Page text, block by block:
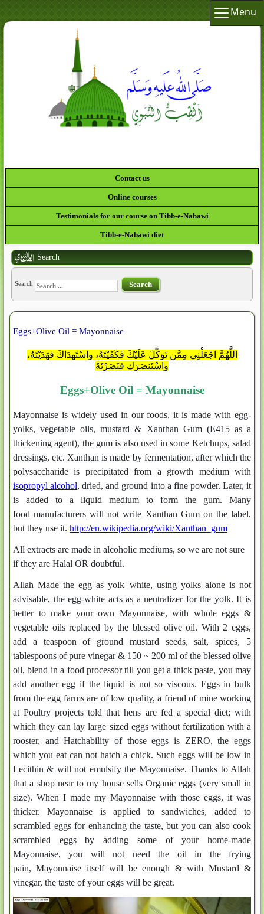
Menu
Contact us
Online courses
Testimonials for our course on Tibb-e-Nabawi
Tibb-e-Nabawi diet
Search
Search Search
Eggs+Olive Oil = Mayonnaise
اللَّهُمَّ اجْعَلْنِي مِمَّن تَوَكَّلَ عَلَيْكَ فَكَفَيْتَهُ، واسْتَهدَاكَ فهَدَيْتَهُ،
واسْتَنصَرَك فنَصَرْتَهُ
Eggs+Olive Oil = Mayonnaise
Mayonnaise is widely used in our foods, it is made with egg-
yolks, vegetable oils, mustard & Xanthan Gum (E415 as a
thickening agent), the gum is also used in some Ketchups, salad
dressings, etc. Xanthan is made by fermentation, after which the
polysaccharide is precipitated from a growth medium with
isopropyl alcohol, dried, and ground into a fine powder. Later, it
is added to a liquid medium to form the gum. Many
food manufacturers will not write Xanthan Gum on the label,
but they use it. http://en.wikipedia.org/wiki/Xanthan_gum
All extracts are made in alcoholic mediums, so we are not sure
if they are Halal OR doubtful.
Allah Made the egg as yolk+white, using yolks alone is not
advisable, the egg-white acts as a neutralizer for the yolk. It is
better to make your own Mayonnaise, with whole eggs &
vegetable oils replaced by the blessed olive oil. With 2 eggs,
add a teaspoon of ground mustard seeds, salt, spices, 5
tablespoons of pure vinegar & 150 ~ 200 ml of the blessed olive
oil, blend in a food processor till you get a thick paste, you may
add another egg if the liquid is not so viscous. Eggs in bulk
from the egg farms are of low quality, a friend of mine working
at Poultry projects told that hens are fed a special diet; with
which they can lay large sized eggs without fertilization with a
rooster, and Hatchability of those eggs is ZERO, the eggs
which you eat can not hatch a chick. Such eggs will be low in
Lecithin & will not emulsify the Mayonnaise. Thanks to Allah
that a shop near to my house sells Organic eggs (very small in
size). When I made my Mayonnaise with those eggs, it was
thicker. Mayonnaise is applied to sandwiches, added to
scrambled eggs for enhancing the taste, but you can also cook
scrambled eggs by adding some of your home-made
Mayonnaise, you will not need the oil in the frying
pain, Mayonnaise itself will be enough & with Mustard &
vinegar, the taste of your eggs will be great.